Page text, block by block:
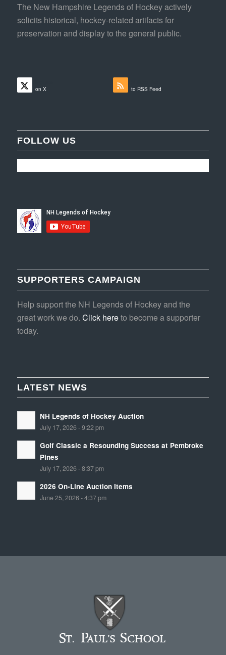
The New Hampshire Legends of Hockey actively
solicits historical, hockey-related artifacts for
preservation and display to the general public.
on X to RSS Feed
FOLLOW US
SUPPORTERS CAMPAIGN
Help support the NH Legends of Hockey and the
great work we do. Click hereto become a supporter
today.
LATEST NEWS
NH Legends of Hockey Auction
July 17, 2026 - 9:22 pm
Golf Classic a Resounding Success at Pembroke
Pines
July 17, 2026 - 8:37 pm
2026 On-Line Auction Items
June 25, 2026 - 4:37 pm